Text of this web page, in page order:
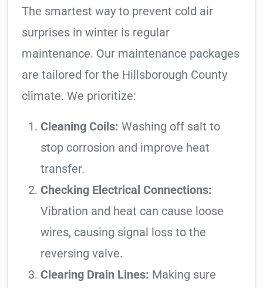
The smartest way to prevent cold air
surprises in winter is regular
maintenance. Our maintenance packages
are tailored for the Hillsborough County
climate. We prioritize:
Cleaning Coils: Washing off salt to
stop corrosion and improve heat
transfer.
Checking Electrical Connections:
Vibration and heat can cause loose
wires, causing signal loss to the
reversing valve.
Clearing Drain Lines: Making sure